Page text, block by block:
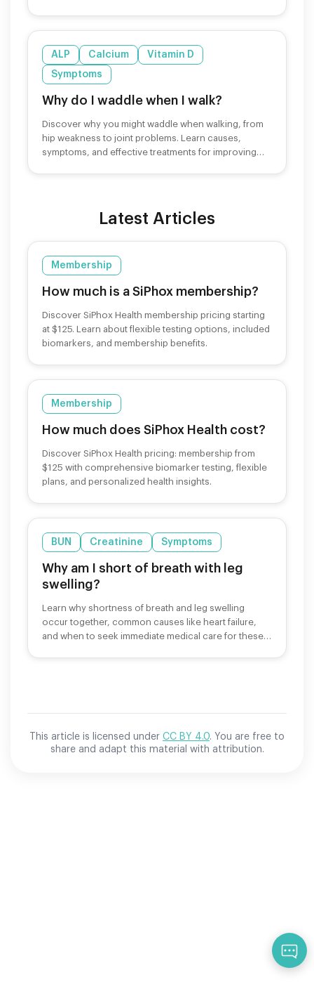
ALP Calcium
Vitamin D
Symptoms
Why do I waddle when I walk?
Discover why you might waddle when walking, from
hip weakness to joint problems. Learn causes,
symptoms, and effective treatments for improving
Latest Articles
Membership
How much is a SiPhox membership?
Discover SiPhox Health membership pricing starting
at $125. Learn about flexible testing options, included
biomarkers, and membership benefits.
Membership
How much does SiPhox Health cost?
Discover SiPhox Health pricing: membership from
$125 with comprehensive biomarker testing, flexible
plans, and personalized health insights.
BUN Creatinine Symptoms
Why am I short of breath with leg
swelling?
Learn why shortness of breath and leg swelling
occur together, common causes like heart failure,
and when to seek immediate medical care for these
This article is licensed under CC BY 4.0. You are free to
share and adapt this material with attribution.